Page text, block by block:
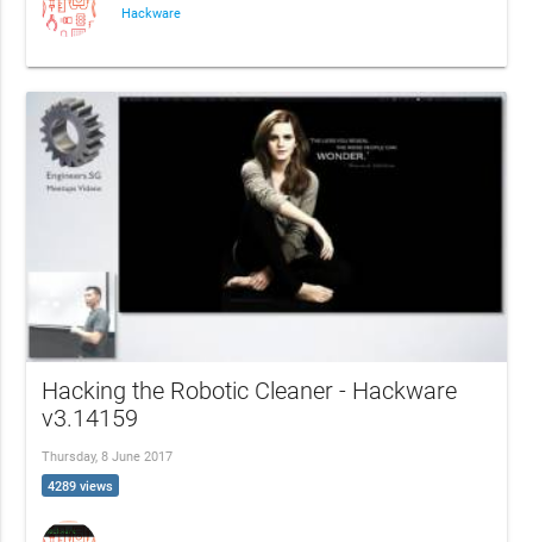
Hackware
Hacking the Robotic Cleaner - Hackware
v3.14159
Thursday, 8 June 2017
4289 views